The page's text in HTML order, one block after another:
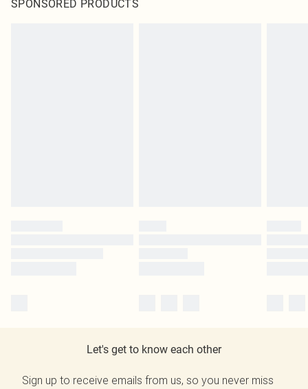
SPONSORED PRODUCTS
Let's get to know each other
Sign up to receive emails from us, so you never miss